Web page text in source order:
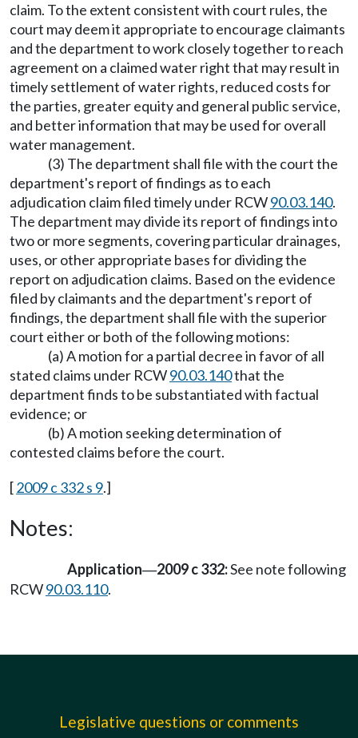
claim. To the extent consistent with court rules, the
court may deem it appropriate to encourage claimants
and the department to work closely together to reach
agreement on a claimed water right that may result in
timely settlement of water rights, reduced costs for
the parties, greater equity and general public service,
and better information that may be used for overall
water management.
(3) The department shall file with the court the
department's report of findings as to each
adjudication claim filed timely under RCW90.03.140.
The department may divide its report of findings into
two or more segments, covering particular drainages,
uses, or other appropriate bases for dividing the
report on adjudication claims. Based on the evidence
filed by claimants and the department's report of
findings, the department shall file with the superior
court either or both of the following motions:
(a) A motion for a partial decree in favor of all
stated claims under RCW90.03.140that the
department finds to be substantiated with factual
evidence; or
(b) A motion seeking determination of
contested claims before the court.
[2009 c 332 s 9.]
Notes:
Application—2009 c 332:See note following
RCW90.03.110.
Legislative questions or comments